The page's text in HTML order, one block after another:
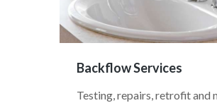
Backflow Services
Testing, repairs, retrofit and